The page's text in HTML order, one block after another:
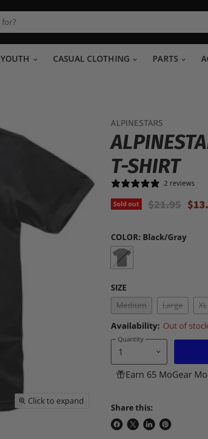
YOUTH CASUAL CLOTHING PARTS
Click to expand
ALPINESTARS
T-SHIRT
2 reviews
Sold out Original
$21.95
COLOR: Black/Gray
SIZE
Medium
Large XL
Availability: Out of
Quantity
Earn 65 MoGear
Share this:
ShareShareShare
Pin